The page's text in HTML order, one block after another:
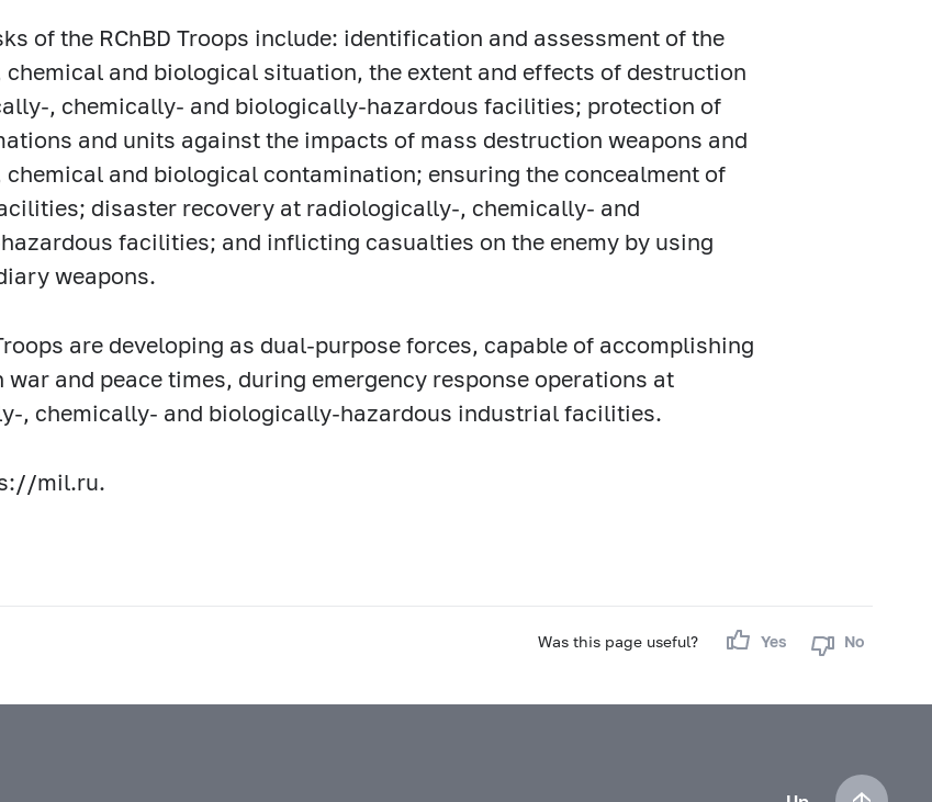
of the RChBD Troops include: identification and assessment of the
and biological situation, the extent and effects of destruction
, chemically- and biologically-hazardous facilities; protection of
and units against the impacts of mass destruction weapons and
and biological contamination; ensuring the concealment of
disaster recovery at radiologically-, chemically- and
facilities; and inflicting casualties on the enemy by using
weapons.
are developing as dual-purpose forces, capable of accomplishing
war and peace times, during emergency response operations at
, chemically- and biologically-hazardous industrial facilities.
mil.ru.
Was this page useful? Yes No